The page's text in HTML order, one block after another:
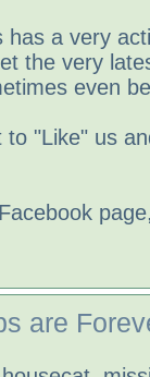
has a very
the very
even
to "Like" us
are